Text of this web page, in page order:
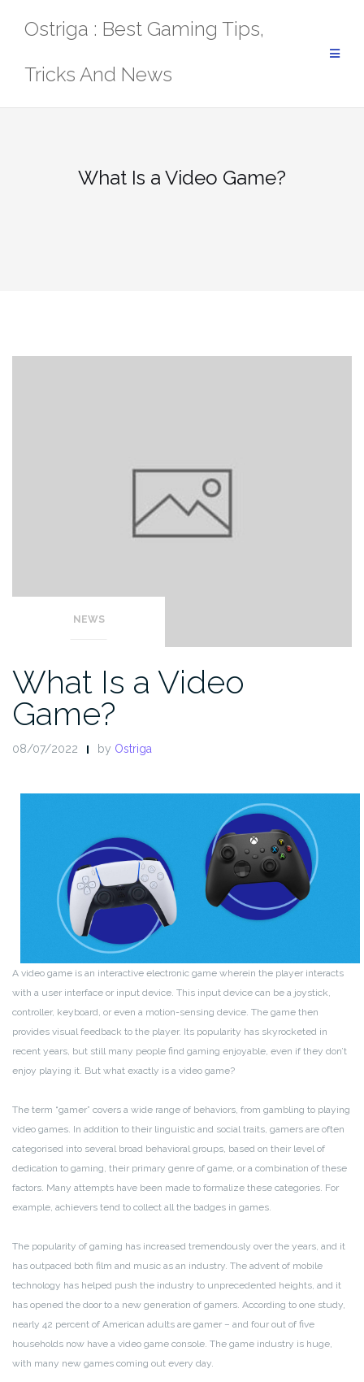
Ostriga : Best Gaming Tips,
Tricks And News
What Is a Video Game?
NEWS
What Is a Video
Game?
08/07/2022 by Ostriga
A video game is an interactive electronic game wherein the player interacts
with a user interface or input device. This input device can be a joystick,
controller, keyboard, or even a motion-sensing device. The game then
provides visual feedback to the player. Its popularity has skyrocketed in
recent years, but still many people find gaming enjoyable, even if they don’t
enjoy playing it. But what exactly is a video game?
The term “gamer” covers a wide range of behaviors, from gambling to playing
video games. In addition to their linguistic and social traits, gamers are often
categorised into several broad behavioral groups, based on their level of
dedication to gaming, their primary genre of game, or a combination of these
factors. Many attempts have been made to formalize these categories. For
example, achievers tend to collect all the badges in games.
The popularity of gaming has increased tremendously over the years, and it
has outpaced both film and music as an industry. The advent of mobile
technology has helped push the industry to unprecedented heights, and it
has opened the door to a new generation of gamers. According to one study,
nearly 42 percent of American adults are gamer – and four out of five
households now have a video game console. The game industry is huge,
with many new games coming out every day.